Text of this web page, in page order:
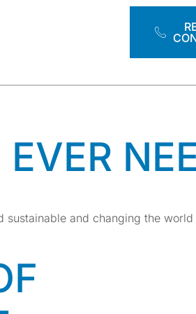
sustainable and changing the world